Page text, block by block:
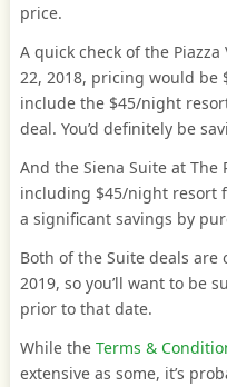
price.
A quick check of the
22, 2018, pricing would be
include the $45/night
deal. You’d definitely be
And the Siena Suite at The
including $45/night resort
a significant savings by
Both of the Suite deals
2019, so you’ll want to be
prior to that date.
While the Terms &
extensive as some, it’s